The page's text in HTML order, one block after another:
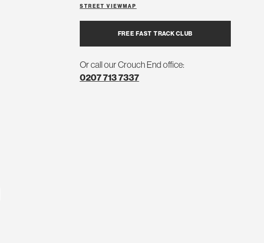
FREE FAST TRACK CLUB
Or call our Crouch End office:
0207 713 7337
STREET VIEWMAP